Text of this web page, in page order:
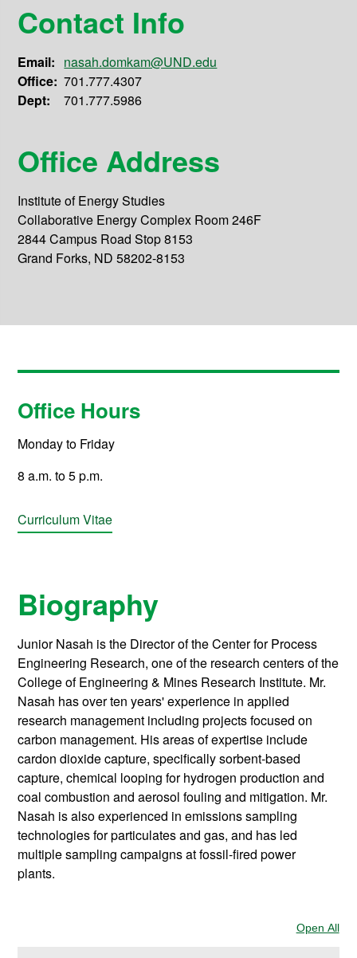
Contact Info
Email: nasah.domkam@UND.edu
Office: 701.777.4307
Dept:
701.777.5986
Office Address
Institute of Energy Studies
Collaborative Energy Complex Room 246F
2844 Campus Road Stop 8153
Grand Forks, ND 58202-8153
Office Hours
Monday to Friday
8 a.m. to 5 p.m.
Curriculum Vitae
Biography
Junior Nasah is the Director of the Center for Process
Engineering Research, one of the research centers of the
College of Engineering & Mines Research Institute. Mr.
Nasah has over ten years' experience in applied
research management including projects focused on
carbon management. His areas of expertise include
cardon dioxide capture, specifically sorbent-based
capture, chemical looping for hydrogen production and
coal combustion and aerosol fouling and mitigation. Mr.
Nasah is also experienced in emissions sampling
technologies for particulates and gas, and has led
multiple sampling campaigns at fossil-fired power
plants.
Open All